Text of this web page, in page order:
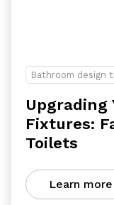
Bathroom design
Upgrading
Fixtures:
Toilets
Learn more